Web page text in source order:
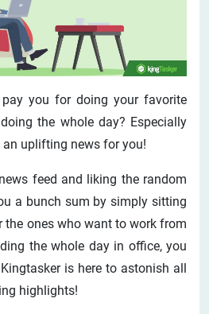
you for doing your favorite
the whole day? Especially
an uplifting news for you!
feed and liking the random
a bunch sum by simply sitting
the ones who want to work from
the whole day in office, you
is here to astonish all
highlights!